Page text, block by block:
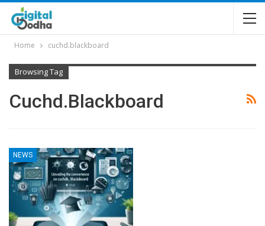
Home cuchd.blackboard
Browsing Tag
Cuchd.blackboard
NEWS